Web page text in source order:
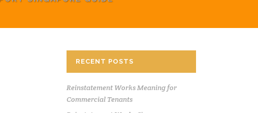
RECENT POSTS
Reinstatement Works Meaning for
Commercial Tenants